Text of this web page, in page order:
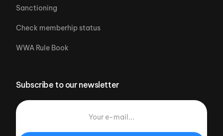
Sanctioning
Check memberhip status
WWA Rule Book
Subscribe to our newsletter